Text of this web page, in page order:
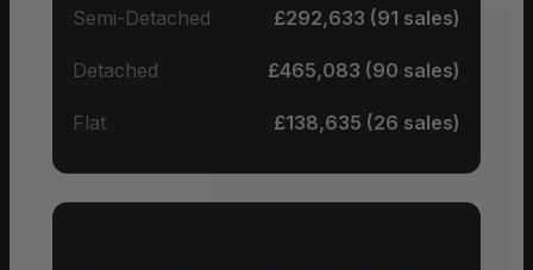
Semi-Detached £292,633 (91 sales)
Detached £465,083 (90 sales)
Flat £138,635 (26 sales)